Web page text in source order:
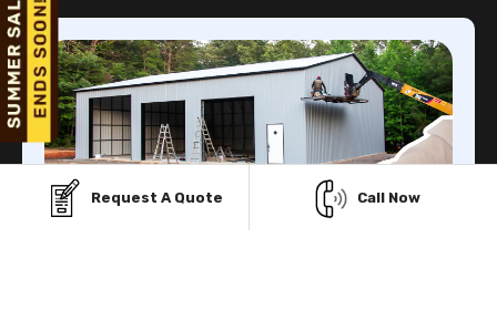
Request A Quote Call Now